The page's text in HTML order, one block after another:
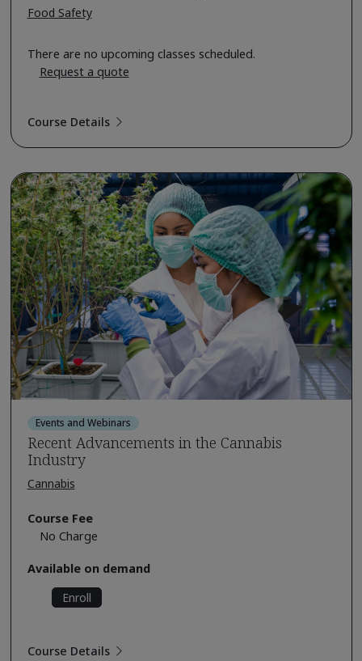
Food Safety
There are no upcoming classes scheduled.
Request a quote
Course Details
Events and Webinars
Recent Advancements in the Cannabis
Industry
Cannabis
Course Fee
No Charge
Available on demand
Enroll
Course Details